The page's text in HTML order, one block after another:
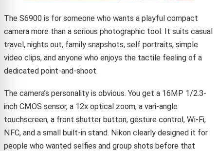
The S6900 is for someone who wants a playful compact
camera more than a serious photographic tool. It suits casual
travel, nights out, family snapshots, self portraits, simple
video clips, and anyone who enjoys the tactile feeling of a
dedicated point-and-shoot.
The camera’s personality is obvious. You get a 16MP 1/2.3-
inch CMOS sensor, a 12x optical zoom, a vari-angle
touchscreen, a front shutter button, gesture control, Wi-Fi,
NFC, and a small built-in stand. Nikon clearly designed it for
people who wanted selfies and group shots before that